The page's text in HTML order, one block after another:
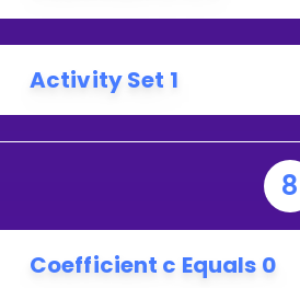
Activity Set 1
8
Coefficient c Equals 0